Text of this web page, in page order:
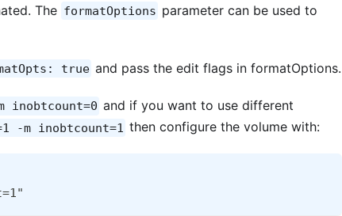
The formatOptions parameter can be used to
true and pass the edit flags in formatOptions.
inobtcount=0 and if you want to use different
-m inobtcount=1 then configure the volume with: